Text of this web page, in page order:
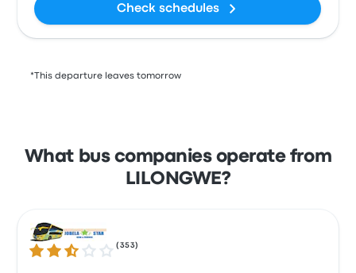
Check schedules
*This departure leaves tomorrow
What bus companies operate from
LILONGWE?
2.6 out of 5 stars
(353)